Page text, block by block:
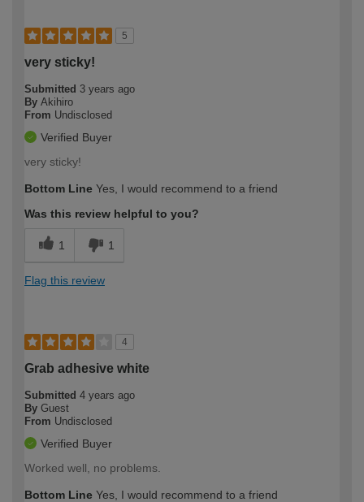
5
very sticky!
Submitted 3 years ago
By Akihiro
From Undisclosed
Verified Buyer
very sticky!
Bottom Line Yes, I would recommend to a friend
Was this review helpful to you?
1 1
Flag this review
4
Grab adhesive white
Submitted 4 years ago
By Guest
From Undisclosed
Verified Buyer
Worked well, no problems.
Bottom Line Yes, I would recommend to a friend